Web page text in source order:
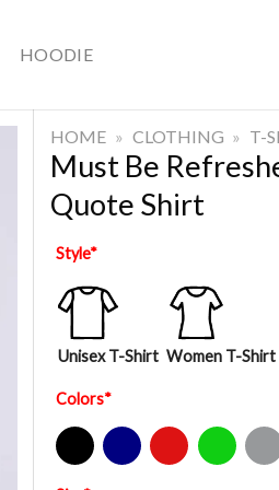
HOODIE
HOME » CLOTHING » T-
Must Be
Quote Shirt
Style*
Unisex T-Shirt Women T-Shirt
Colors*
Black Navy Red Green Sport Grey